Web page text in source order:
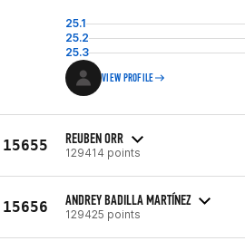
25.1
25.2
25.3
VIEW PROFILE
15655 REUBEN ORR
129414 points
15656 ANDREY BADILLA MARTÍNEZ
129425 points